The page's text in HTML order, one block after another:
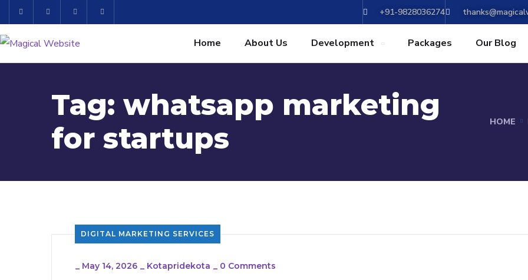
+91-9828036274
Home About Us Development Packages Our Blog
Tag: whatsapp marketing
for startups
HOME
DIGITAL MARKETING SERVICES
_ May 14, 2026 _ Kotapridekota _ 0 Comments